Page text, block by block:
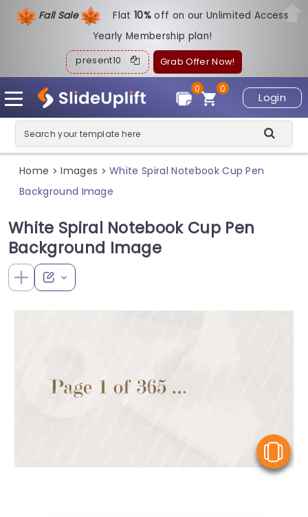
Fall Sale Flat10%off on our Unlimited Access
Yearly Membership plan!
present10 Grab Offer Now!
Login
0
0
Home > Images > White Spiral Notebook Cup Pen
Background Image
White Spiral Notebook Cup Pen
Background Image